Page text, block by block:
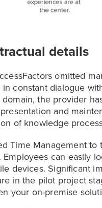
details
omitted
constant dialogue
the provider
and
of knowledge
Time Management
can easily
devices. Significant
in the pilot project
your on-premise